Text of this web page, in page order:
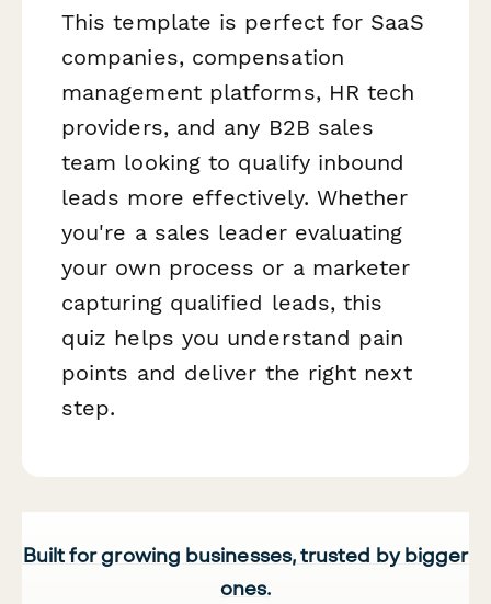
This template is perfect for SaaS
companies, compensation
management platforms, HR tech
providers, and any B2B sales
team looking to qualify inbound
leads more effectively. Whether
you're a sales leader evaluating
your own process or a marketer
capturing qualified leads, this
quiz helps you understand pain
points and deliver the right next
step.
Built for growing businesses, trusted by bigger
ones.